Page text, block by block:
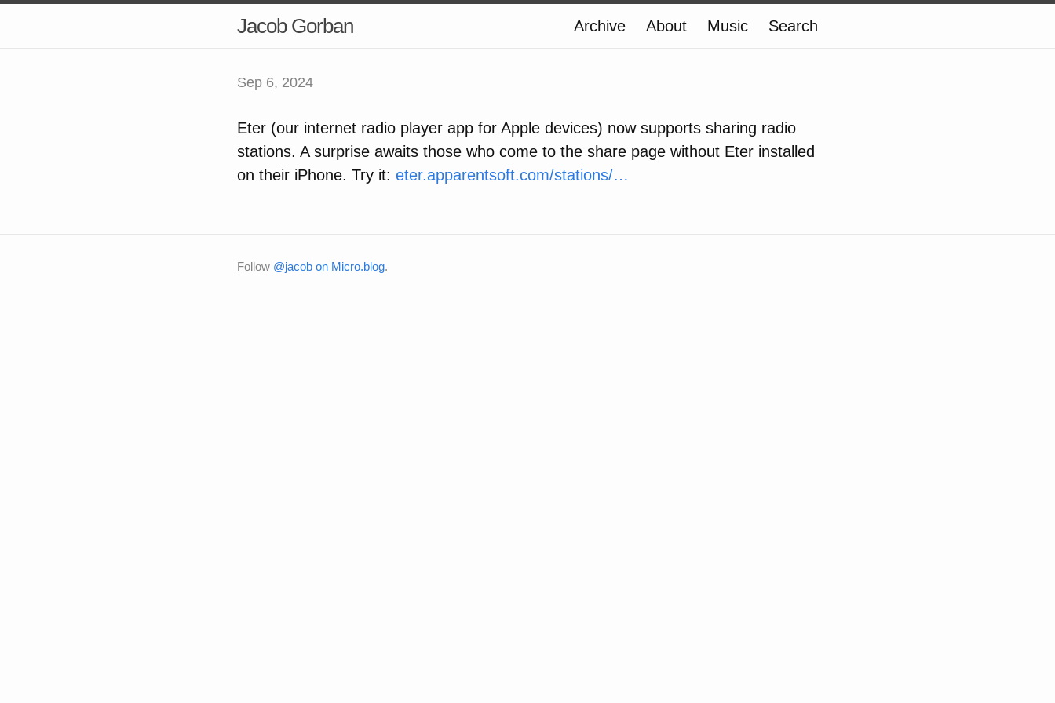
Jacob Gorban Archive About Music Search
Sep 6, 2024
Eter (our internet radio player app for Apple devices) now supports sharing radio
stations. A surprise awaits those who come to the share page without Eter installed
on their iPhone. Try it: eter.apparentsoft.com/stations/…
Follow @jacob on Micro.blog.